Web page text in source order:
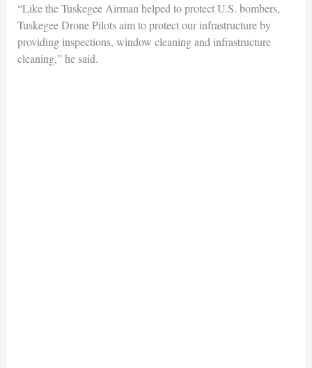
“Like the Tuskegee Airman helped to protect U.S. bombers,
Tuskegee Drone Pilots aim to protect our infrastructure by
providing inspections, window cleaning and infrastructure
cleaning,” he said.